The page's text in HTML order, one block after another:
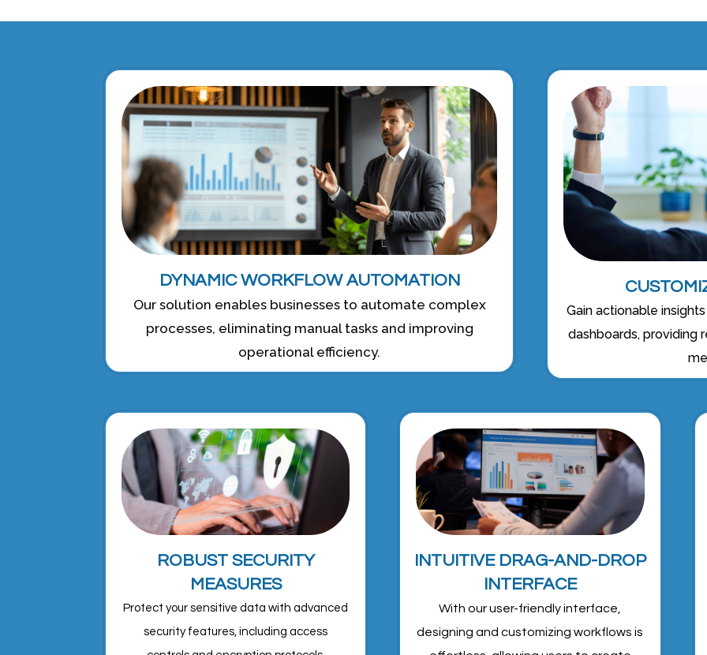
DYNAMIC WORKFLOW AUTOMATION
Our solution enables businesses to automate complex
processes, eliminating manual tasks and improving
operational efficiency.
Gain actionable
dashboards, providing
ROBUST SECURITY
MEASURES
Protect your sensitive data with advanced
security features, including access
INTUITIVE DRAG-AND-DROP
INTERFACE
With our user-friendly interface,
designing and customizing workflows is